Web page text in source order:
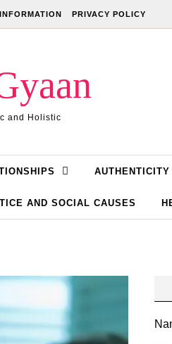
PRIVACY POLICY
and Holistic
AUTHENTICITY
AND SOCIAL CAUSES